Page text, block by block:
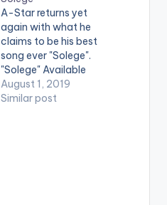
A-Star returns yet
again with what he
claims to be his best
song ever "Solege".
"Solege" Available
Everywhere Now!
Apple Music:
August 1, 2019
Similar post